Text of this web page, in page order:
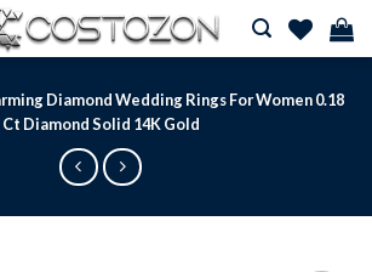
Diamond Wedding Rings For Women 0.18
Ct Diamond Solid 14K Gold